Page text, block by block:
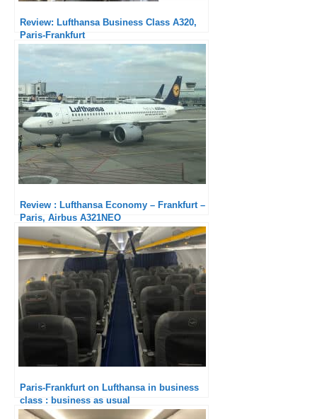
Review: Lufthansa Business Class A320,
Paris-Frankfurt
Review : Lufthansa Economy – Frankfurt –
Paris, Airbus A321NEO
Paris-Frankfurt on Lufthansa in business
class : business as usual